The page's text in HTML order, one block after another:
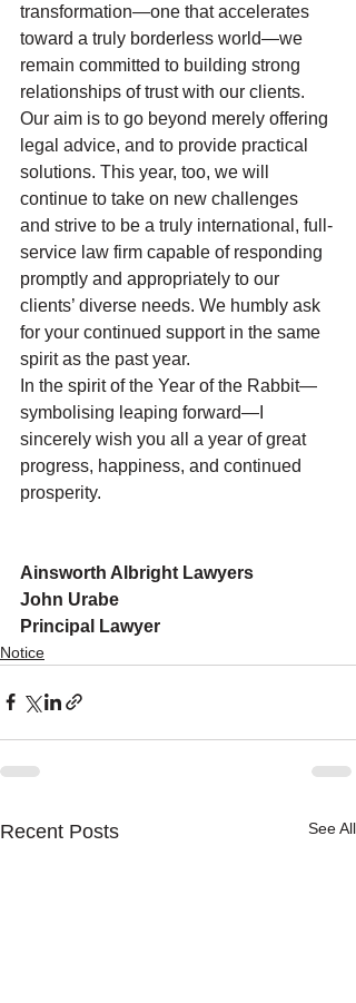
transformation—one that accelerates
toward a truly borderless world—we
remain committed to building strong
relationships of trust with our clients.
Our aim is to go beyond merely offering
legal advice, and to provide practical
solutions. This year, too, we will
continue to take on new challenges
and strive to be a truly international, full-
service law firm capable of responding
promptly and appropriately to our
clients’ diverse needs. We humbly ask
for your continued support in the same
spirit as the past year.
In the spirit of the Year of the Rabbit—
symbolising leaping forward—I
sincerely wish you all a year of great
progress, happiness, and continued
prosperity.
Ainsworth Albright Lawyers
John Urabe
Principal Lawyer
Notice
Recent Posts See All